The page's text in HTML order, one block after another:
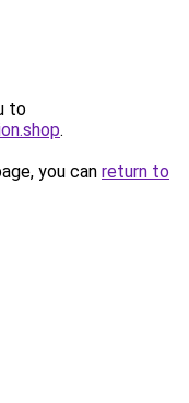
to
.
you can return to